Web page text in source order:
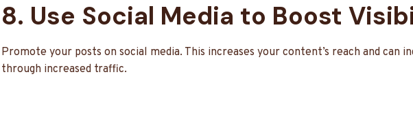
8. Use Social Media to Boost
Promote your posts on social media. This increases your content’s reach and can
through increased traffic.